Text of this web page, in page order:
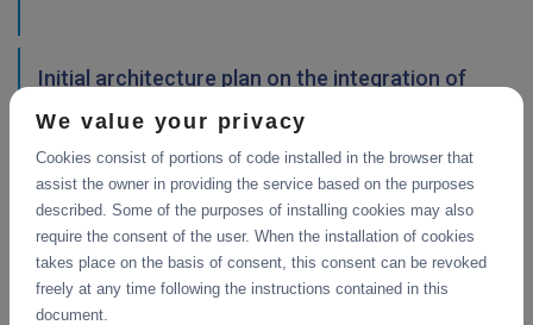
Initial architecture plan on the integration of
First report on the initial design of the integration
architecture. The main focus is on the planned integration
activities of the Collaborative Data Infrastructure (CDI)
Operation and Collaboration toold with the EOSC-Core
services.
WP4
We value your privacy
Cookies consist of portions of code installed in the browser that
assist the owner in providing the service based on the purposes
described. Some of the purposes of installing cookies may also
require the consent of the user. When the installation of cookies
takes place on the basis of consent, this consent can be revoked
freely at any time following the instructions contained in this
document.